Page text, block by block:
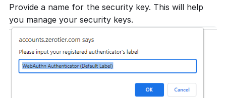
Provide a name for the security key. This will help
you manage your security keys.